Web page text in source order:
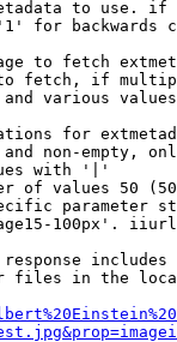
to use.
for backwards
to fetch
fetch, if
various
for
non-empty,
with '|'
of values 50
parameter
100px'.
files in the